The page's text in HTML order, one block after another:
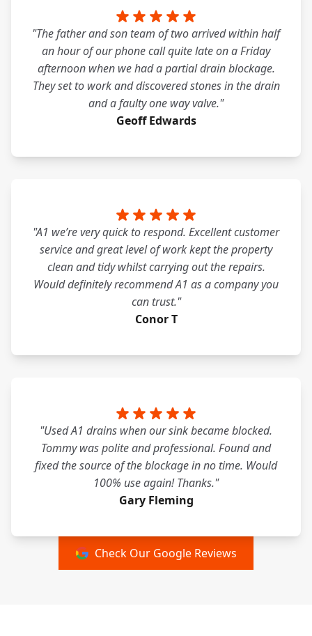
"The father and son team of two arrived within half
an hour of our phone call quite late on a Friday
afternoon when we had a partial drain blockage.
They set to work and discovered stones in the drain
and a faulty one way valve."
Geoff Edwards
"A1 we’re very quick to respond. Excellent customer
service and great level of work kept the property
clean and tidy whilst carrying out the repairs.
Would definitely recommend A1 as a company you
can trust."
Conor T
"Used A1 drains when our sink became blocked.
Tommy was polite and professional. Found and
fixed the source of the blockage in no time. Would
100% use again! Thanks."
Gary Fleming
Check Our Google Reviews